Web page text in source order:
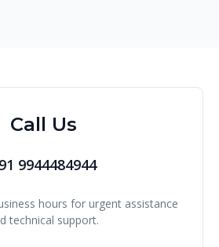
Call Us
9944484944
hours for urgent assistance
technical support.